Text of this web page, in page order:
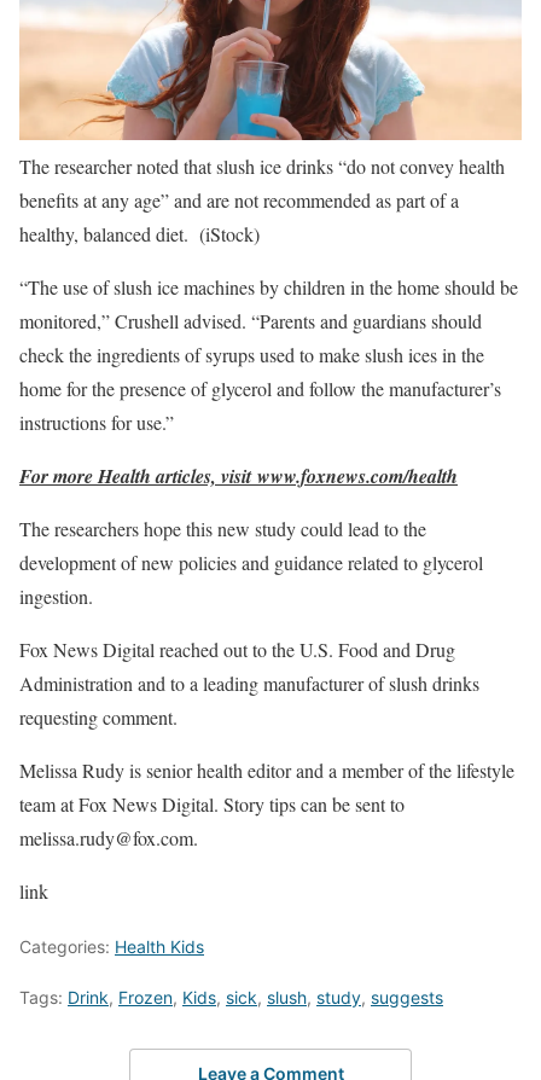
The researcher noted that slush ice drinks “do not convey health
benefits at any age” and are not recommended as part of a
healthy, balanced diet. (iStock)
“The use of slush ice machines by children in the home should be
monitored,” Crushell advised. “Parents and guardians should
check the ingredients of syrups used to make slush ices in the
home for the presence of glycerol and follow the manufacturer’s
instructions for use.”
For more Health articles, visitwww.foxnews.com/health
The researchers hope this new study could lead to the
development of new policies and guidance related to glycerol
ingestion.
Fox News Digital reached out to the U.S. Food and Drug
Administration and to a leading manufacturer of slush drinks
requesting comment.
Melissa Rudy is senior health editor and a member of the lifestyle
team at Fox News Digital. Story tips can be sent to
melissa.rudy@fox.com.
link
Categories: Health Kids
Tags: Drink, Frozen, Kids, sick, slush, study, suggests
Leave a Comment